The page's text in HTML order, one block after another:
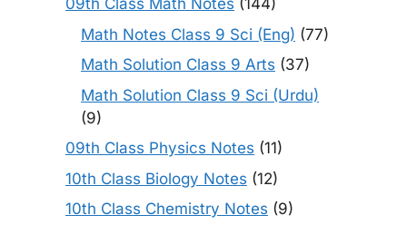
09th Class Math Notes (144)
Math Notes Class 9 Sci (Eng) (77)
Math Solution Class 9 Arts (37)
Math Solution Class 9 Sci (Urdu)
(9)
09th Class Physics Notes (11)
10th Class Biology Notes (12)
10th Class Chemistry Notes (9)